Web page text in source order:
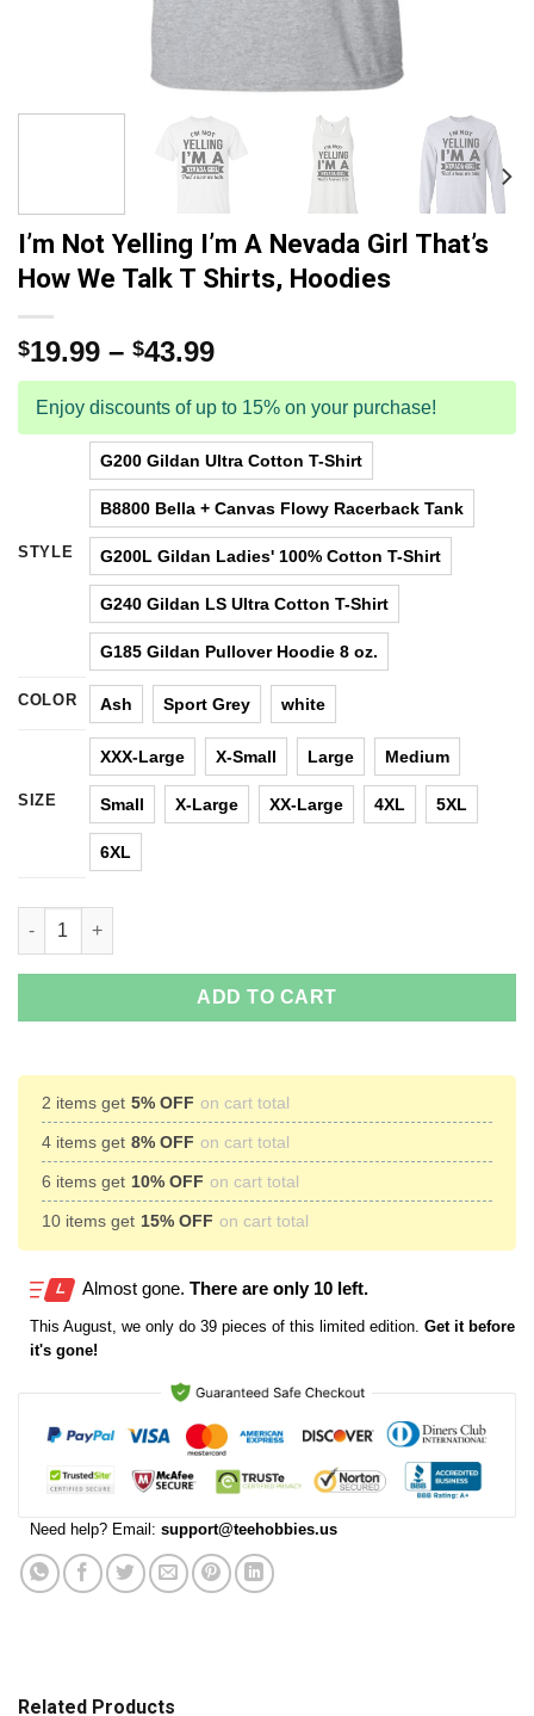
I’m Not Yelling I’m A Nevada Girl That’s
How We Talk T Shirts, Hoodies
$19.99 – $43.99
Enjoy discounts of up to 15% on your purchase!
STYLE
G200 Gildan Ultra Cotton T-Shirt
B8800 Bella + Canvas Flowy Racerback Tank
G200L Gildan Ladies' 100% Cotton T-Shirt
G240 Gildan LS Ultra Cotton T-Shirt
G185 Gildan Pullover Hoodie 8 oz.
COLOR Ash Sport Grey white
SIZE
XXX-Large X-Small Large Medium
Small X-Large XX-Large 4XL 5XL
6XL
I'm Not Yelling I'm A Nevada Girl That's How We Talk T Shirts,
ADD TO CART
2 items get 5% OFF on cart total
4 items get 8% OFF on cart total
6 items get 10% OFF on cart total
10 items get 15% OFF on cart total
Almost gone. There are only 10 left.
This August , we only do 39 pieces of this limited edition. Get it before
it's gone!
Need help? Email: support@teehobbies.us
Related Products